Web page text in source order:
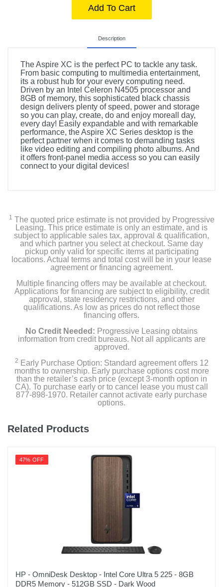
Add To Cart
Description
The Aspire XC is the perfect PC to tackle any task.
From basic computing to multimedia entertainment,
its a robust hub for your every computing need.
Driven by an Intel Celeron N4505 processor and
8GB of memory, this sophisticated black chassis
design delivers plenty of speed, power and storage
so you can play, create, do and enjoy moreall day,
every day! Easily expandable and with remarkable
performance, the Aspire XC Series desktop is the
perfect partner when it comes to demanding tasks
like video editing and compiling photo albums. And
it offers front-panel media access so you can easily
connect to your digital devices!
1 The quoted price estimate is not provided by Progressive
Leasing. This price estimate is only an estimate, and is
subject to applicable sales tax, approval & qualification,
and which partner you select at checkout. Same day
pickup only valid for specific items at participating
locations. Actual terms and total cost will be in your lease
agreement or financing agreement.
Multiple financing offers may be available at checkout.
Applications for financing are subject to eligibility, credit
approval, state residency restrictions, and other
qualifications. As low as prices do not reflect those
financing offers.
No Credit Needed: Progressive Leasing obtains
information from credit bureaus. Not all applicants are
approved.
2 Early Purchase Option: Standard agreement offers 12
months to ownership. Early purchase options cost more
than the retailer’s cash price (except 3-month option in
CA). To purchase early or to cancel lease you must call
877-898-1970. Retailer cannot activate early purchase
options.
Related Products
47% OFF
HP - OmniDesk Desktop - Intel Core Ultra 5 225 - 8GB
DDR5 Memory - 512GB SSD - Dark Wood